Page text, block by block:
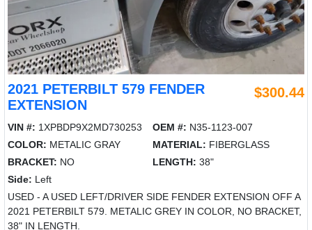
2021 PETERBILT 579 FENDER
EXTENSION
$300.44
VIN #: 1XPBDP9X2MD730253 OEM #: N35-1123-007
COLOR: METALIC GRAY MATERIAL: FIBERGLASS
BRACKET: NO LENGTH: 38"
Side: Left
USED - A USED LEFT/DRIVER SIDE FENDER EXTENSION OFF A
2021 PETERBILT 579. METALIC GREY IN COLOR, NO BRACKET,
38" IN LENGTH.